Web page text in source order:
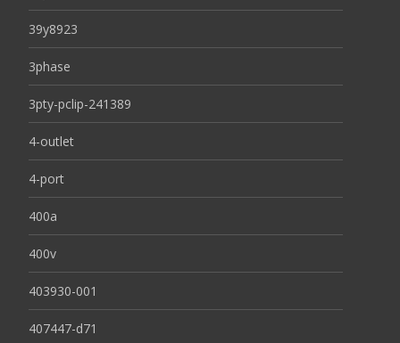
39y8923
3phase
3pty-pclip-241389
4-outlet
4-port
400a
400v
403930-001
407447-d71